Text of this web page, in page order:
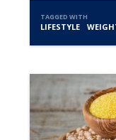
TAGGED WITH
LIFESTYLE